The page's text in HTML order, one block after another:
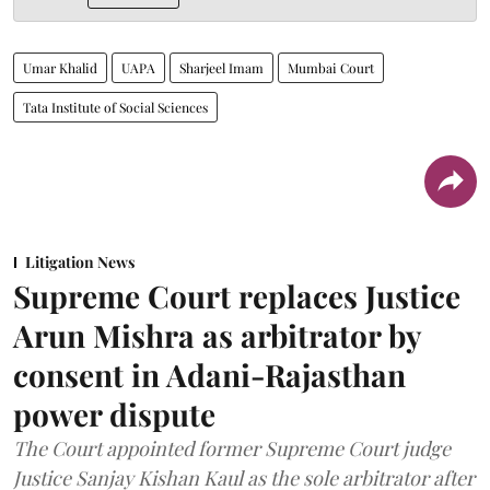
Umar Khalid UAPA Sharjeel Imam Mumbai Court
Tata Institute of Social Sciences
Litigation News
Supreme Court replaces Justice
Arun Mishra as arbitrator by
consent in Adani-Rajasthan
power dispute
The Court appointed former Supreme Court judge
Justice Sanjay Kishan Kaul as the sole arbitrator after